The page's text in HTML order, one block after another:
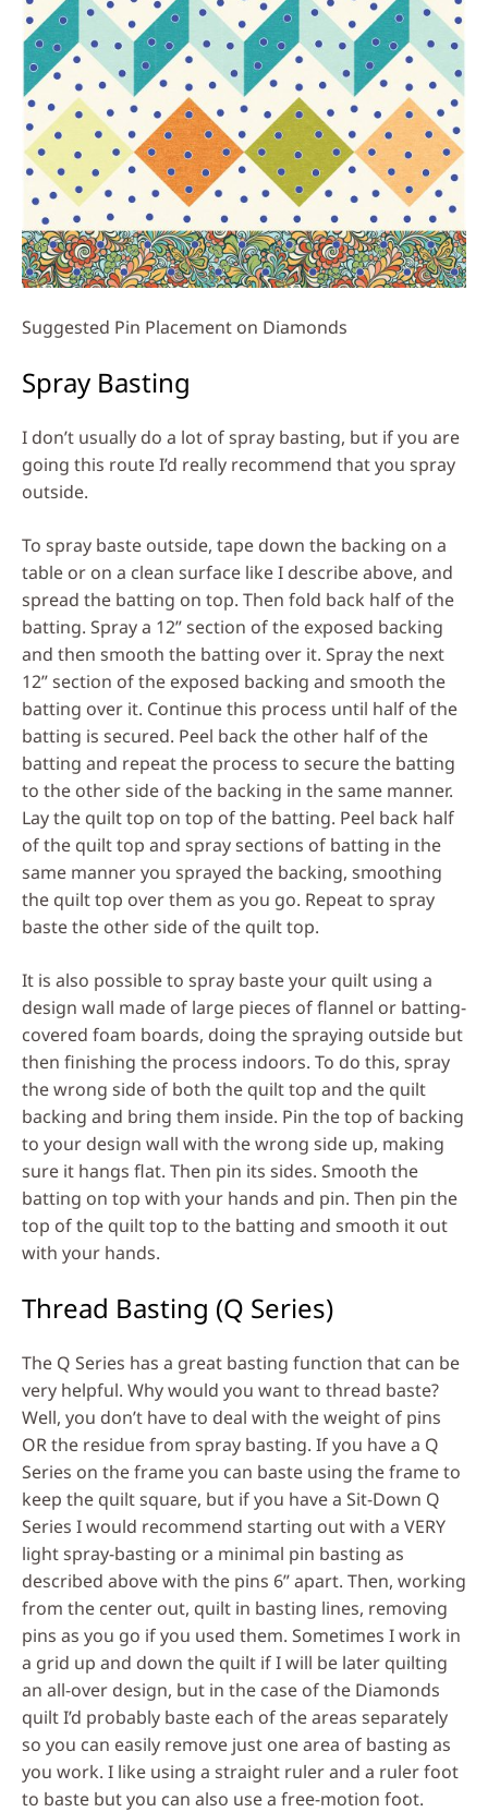
Suggested Pin Placement on Diamonds
Spray Basting
I don’t usually do a lot of spray basting, but if you are
going this route I’d really recommend that you spray
outside.
To spray baste outside, tape down the backing on a
table or on a clean surface like I describe above, and
spread the batting on top. Then fold back half of the
batting. Spray a 12” section of the exposed backing
and then smooth the batting over it. Spray the next
12” section of the exposed backing and smooth the
batting over it. Continue this process until half of the
batting is secured. Peel back the other half of the
batting and repeat the process to secure the batting
to the other side of the backing in the same manner.
Lay the quilt top on top of the batting. Peel back half
of the quilt top and spray sections of batting in the
same manner you sprayed the backing, smoothing
the quilt top over them as you go. Repeat to spray
baste the other side of the quilt top.
It is also possible to spray baste your quilt using a
design wall made of large pieces of flannel or batting-
covered foam boards, doing the spraying outside but
then finishing the process indoors. To do this, spray
the wrong side of both the quilt top and the quilt
backing and bring them inside. Pin the top of backing
to your design wall with the wrong side up, making
sure it hangs flat. Then pin its sides. Smooth the
batting on top with your hands and pin. Then pin the
top of the quilt top to the batting and smooth it out
with your hands.
Thread Basting (Q Series)
The Q Series has a great basting function that can be
very helpful. Why would you want to thread baste?
Well, you don’t have to deal with the weight of pins
OR the residue from spray basting. If you have a Q
Series on the frame you can baste using the frame to
keep the quilt square, but if you have a Sit-Down Q
Series I would recommend starting out with a VERY
light spray-basting or a minimal pin basting as
described above with the pins 6” apart. Then, working
from the center out, quilt in basting lines, removing
pins as you go if you used them. Sometimes I work in
a grid up and down the quilt if I will be later quilting
an all-over design, but in the case of the Diamonds
quilt I’d probably baste each of the areas separately
so you can easily remove just one area of basting as
you work. I like using a straight ruler and a ruler foot
to baste but you can also use a free-motion foot.